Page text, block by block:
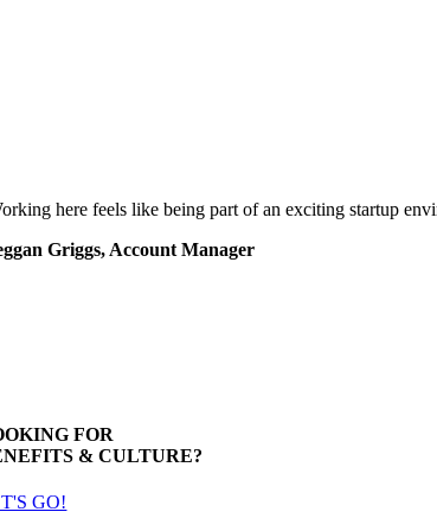
here feels like being part of an exciting startup
Griggs, Account Manager
FOR
& CULTURE?
GO!